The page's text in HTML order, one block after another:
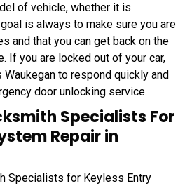
of vehicle, whether it is
is always to make sure you are
and that you can get back on the
If you are locked out of your car,
to respond quickly and
door unlocking service.
Specialists For
Repair in
Specialists for Keyless Entry